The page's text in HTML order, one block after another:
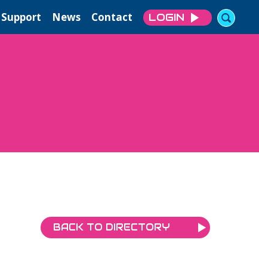
Support News Contact LOGIN
BACK TO DIRECTORY